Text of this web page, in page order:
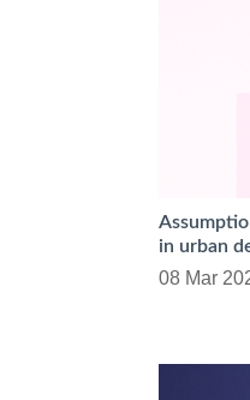
in urban
08 Mar